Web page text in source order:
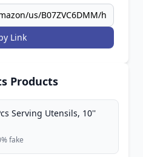
Link
Products
Serving Utensils, 10''
fake